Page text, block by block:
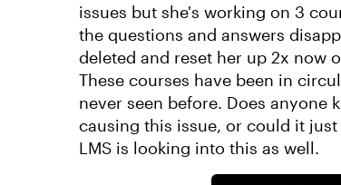
issues but she's working on 3
the questions and answers
deleted and reset her up 2x now
These courses have been in
never seen before. Does anyone
causing this issue, or could it
LMS is looking into this as well.